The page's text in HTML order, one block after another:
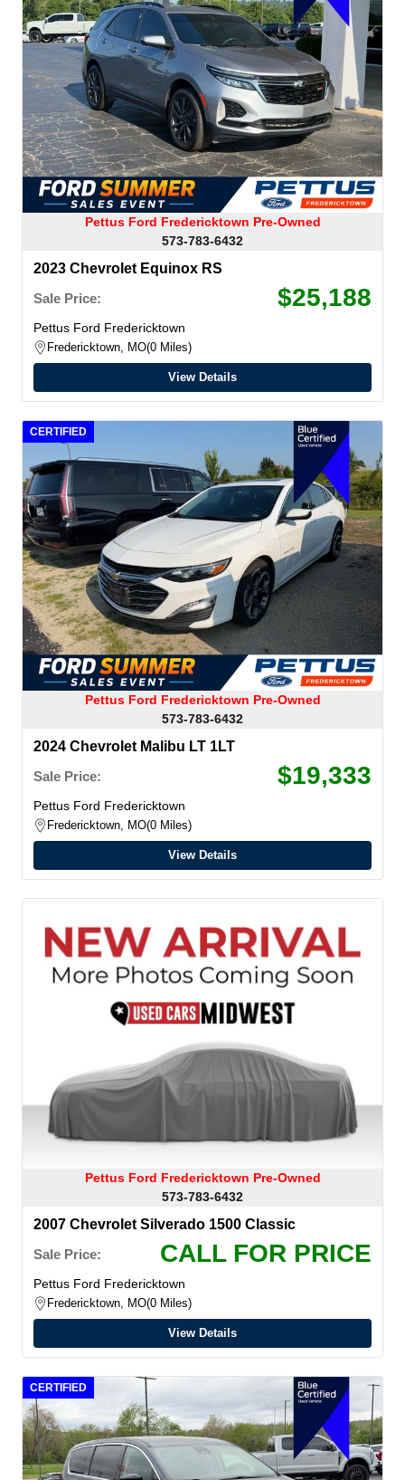
Pettus Ford Fredericktown Pre-Owned
573-783-6432
2023 Chevrolet Equinox RS
Sale Price:
$25,188
Pettus Ford Fredericktown
Fredericktown, MO 0 Miles
View Details
CERTIFIED
Pettus Ford Fredericktown Pre-Owned
573-783-6432
2024 Chevrolet Malibu LT 1LT
Sale Price:
$19,333
Pettus Ford Fredericktown
Fredericktown, MO 0 Miles
View Details
Pettus Ford Fredericktown Pre-Owned
573-783-6432
2007 Chevrolet Silverado 1500 Classic
Sale Price:
CALL FOR PRICE
Pettus Ford Fredericktown
Fredericktown, MO 0 Miles
View Details
CERTIFIED